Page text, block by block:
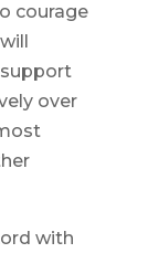
courage
over
with